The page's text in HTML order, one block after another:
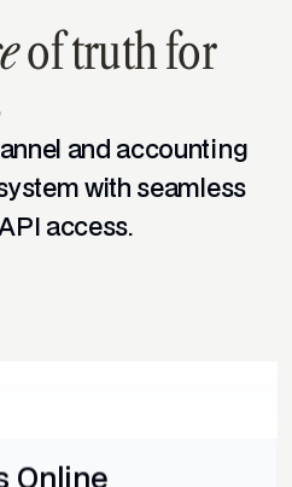
of truth for
and accounting
with seamless
access.
Desktop